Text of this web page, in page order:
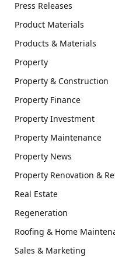
Press Releases
Product Materials
Products & Materials
Property
Property & Construction
Property Finance
Property Investment
Property Maintenance
Property News
Property Renovation &
Real Estate
Regeneration
Roofing & Home
Sales & Marketing